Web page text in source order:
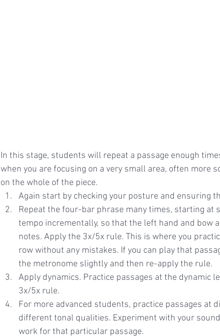
In this stage, students will repeat a passage enough
when you are focusing on a very small area, often more
on the whole of the piece.
Again start by checking your posture and ensuring
Repeat the four-bar phrase many times, starting at
tempo incrementally, so that the left hand and bow
notes. Apply the 3x/5x rule. This is where you
row without any mistakes. If you can play that
the metronome slightly and then re-apply the rule.
Apply dynamics. Practice passages at the dynamic
3x/5x rule.
For more advanced students, practice passages at
different tonal qualities. Experiment with your
work for that particular passage.